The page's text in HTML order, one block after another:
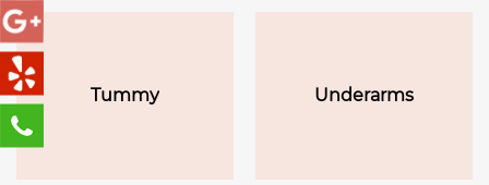
Tummy Underarms